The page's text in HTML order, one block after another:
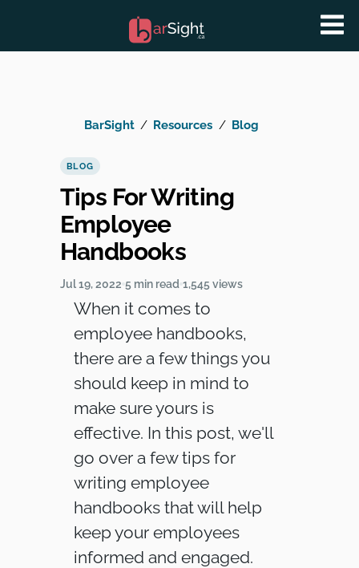
BarSight Resources Blog
BLOG
Tips For Writing
Employee
Handbooks
Jul 19, 2022 5 min read 1,545 views
When it comes to
employee handbooks,
there are a few things you
should keep in mind to
make sure yours is
effective. In this post, we'll
go over a few tips for
writing employee
handbooks that will help
keep your employees
informed and engaged.